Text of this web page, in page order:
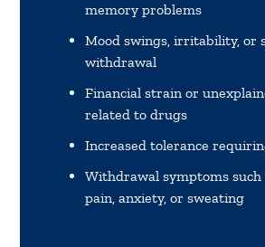
memory problems
Mood swings, irritability, or
withdrawal
Financial strain or
related to drugs
Increased tolerance
Withdrawal symptoms such
pain, anxiety, or sweating